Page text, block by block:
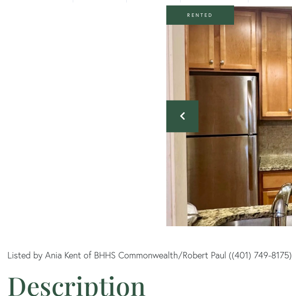
RENTED
Listed by Ania Kent of BHHS Commonwealth/Robert Paul ((401) 749-8175)